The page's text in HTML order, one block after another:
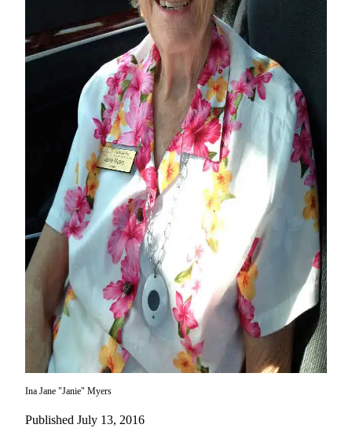
Subscriber
Center
Vacation
Hold
Carrier
Application
eEdition
Email
Newsletters
News
Crime
Justice
Education
Elections
Submit
a Story
Idea
Ina Jane "Janie" Myers
Published July 13, 2016